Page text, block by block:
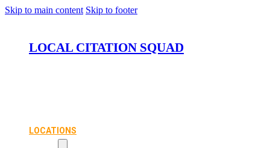
Skip to main content Skip to footer
LOCAL CITATION SQUAD
LOCATIONS